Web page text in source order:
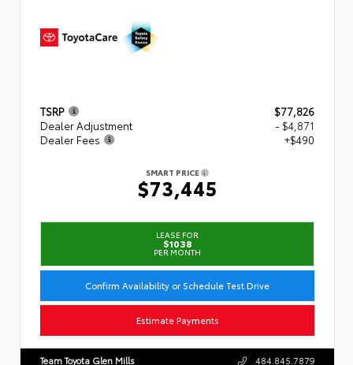
TSRP
$77,826
Dealer Adjustment
- $4,871
Dealer Fees
+$490
SMART PRICE
$73,445
LEASE FOR
$1038
PER MONTH
Confirm Availability or Schedule Test Drive
Estimate Payments
Team Toyota Glen Mills 484.845.7879